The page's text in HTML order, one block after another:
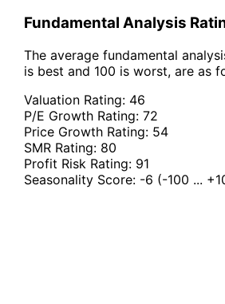
Fundamental Analysis
The average fundamental
is best and 100 is worst, are as
Valuation Rating: 46
P/E Growth Rating: 72
Price Growth Rating: 54
SMR Rating: 80
Profit Risk Rating: 91
Seasonality Score: -6 (-100 ...